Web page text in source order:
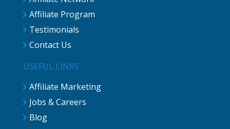
Affiliate Program
Testimonials
Contact Us
USEFUL LINKS
Affiliate Marketing
Jobs & Careers
Blog